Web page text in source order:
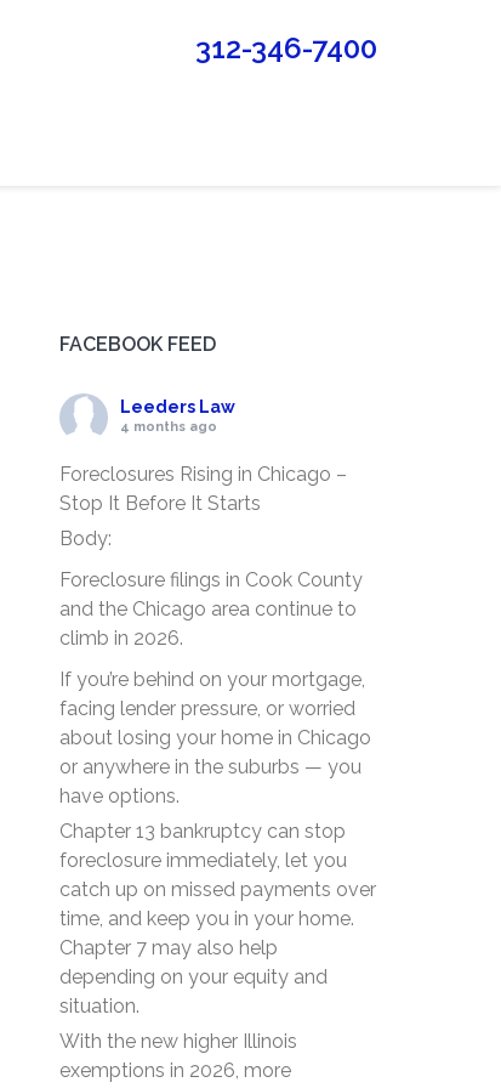
312-346-7400
FACEBOOK FEED
Leeders Law
4 months ago
Foreclosures Rising in Chicago –
Stop It Before It Starts
Body:
Foreclosure filings in Cook County
and the Chicago area continue to
climb in 2026.
If you’re behind on your mortgage,
facing lender pressure, or worried
about losing your home in Chicago
or anywhere in the suburbs — you
have options.
Chapter 13 bankruptcy can stop
foreclosure immediately, let you
catch up on missed payments over
time, and keep you in your home.
Chapter 7 may also help
depending on your equity and
situation.
With the new higher Illinois
exemptions in 2026, more